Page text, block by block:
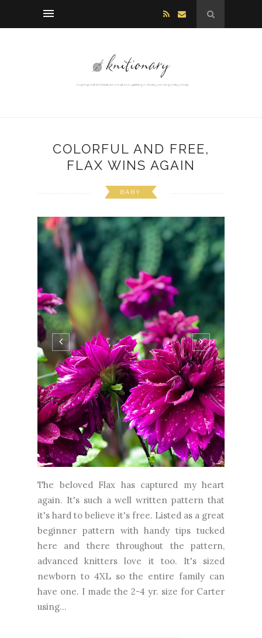
COLORFUL AND FREE,
FLAX WINS AGAIN
BABY
The beloved Flax has captured my heart
again. It's such a well written pattern that
it's hard to believe it's free. Listed as a great
beginner pattern with handy tips tucked
here and there throughout the pattern,
advanced knitters love it too. It's sized
newborn to 4XL so the entire family can
have one. I made the 2-4 yr. size for Carter
using...